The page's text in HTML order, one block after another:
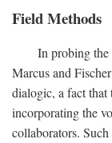
Field Methods
In probing
Marcus and
dialogic, a fact that
incorporating the
collaborators.